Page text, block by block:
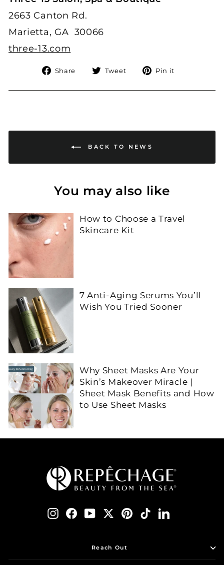
2663 Canton Rd.
Marietta, GA 30066
three-13.com
Share
Share
Facebook
Tweet
Tweet
Twitter
Pin it
Pinterest
BACK TO NEWS
You may also like
How to Choose a Travel
Skincare Kit
7 Anti-Aging Serums You’ll
Wish You Tried Sooner
Why Sheet Masks Are Your
Skin’s Makeover Miracle |
Sheet Mask Benefits and How
to Use Sheet Masks
InstagramFacebook
YouTubeTwitterPinterest
TikTokLinkedIn
Reach Out